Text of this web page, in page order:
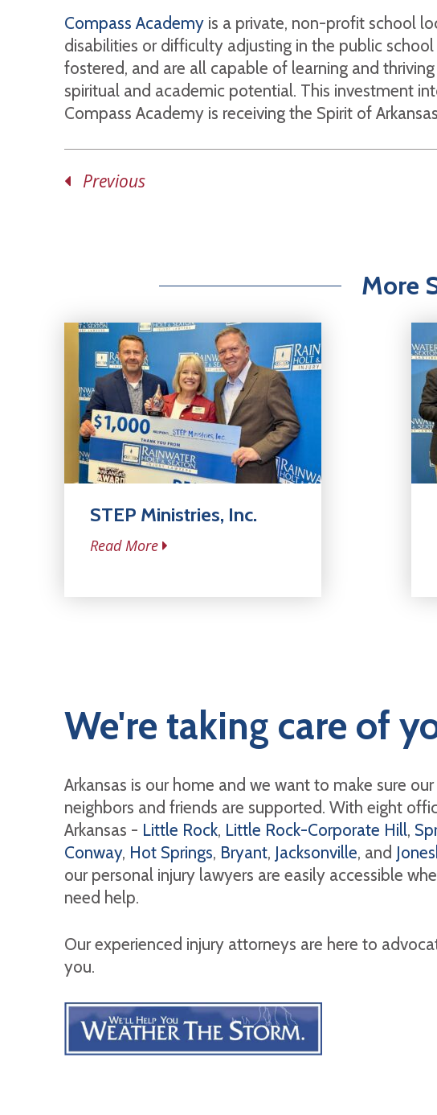
Compass Academyis a private, non-profit school
disabilities or difficulty adjusting in the public
fostered, and are all capable of learning and
spiritual and academic potential. This investment
Compass Academy is receiving the Spirit of
Previous
More
STEP Ministries, Inc.
Read More
We're taking care of
Arkansas is our home and we want to make sure our
neighbors and friends are supported. With eight
Arkansas - Little Rock, Little Rock-Corporate Hill,
Conway, Hot Springs, Bryant, Jacksonville, and
our personal injury lawyers are easily accessible
need help.
Our experienced injury attorneys are here to
you.